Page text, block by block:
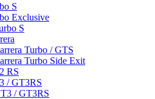
S
Exclusive
S
Turbo / GTS
Turbo Side Exit
RS
/ GT3RS
/ GT3RS